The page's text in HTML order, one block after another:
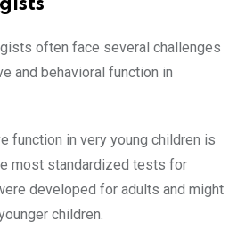
often face several challenges
and behavioral function in
function in very young children is
most standardized tests for
developed for adults and might
children.